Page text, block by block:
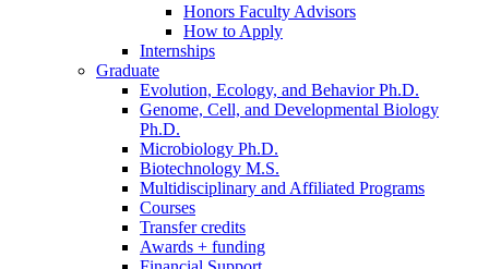
Honors Faculty Advisors
How to Apply
Internships
Graduate
Evolution, Ecology, and Behavior Ph.D.
Genome, Cell, and Developmental Biology
Ph.D.
Microbiology Ph.D.
Biotechnology M.S.
Multidisciplinary and Affiliated Programs
Courses
Transfer credits
Awards + funding